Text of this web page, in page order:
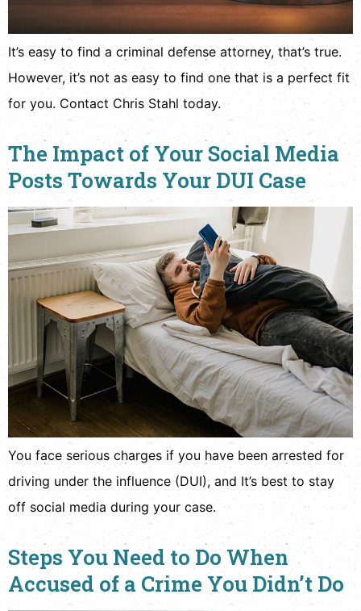
It’s easy to find a criminal defense attorney, that’s true.
However, it’s not as easy to find one that is a perfect fit
for you. Contact Chris Stahl today.
The Impact of Your Social Media
Posts Towards Your DUI Case
You face serious charges if you have been arrested for
driving under the influence (DUI), and It’s best to stay
off social media during your case.
Steps You Need to Do When
Accused of a Crime You Didn’t Do